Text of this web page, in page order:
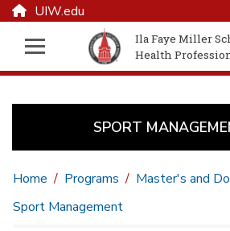
UIW.edu
Ila Faye Miller
Health
SPORT
Home Programs
Master's and
Sport Management